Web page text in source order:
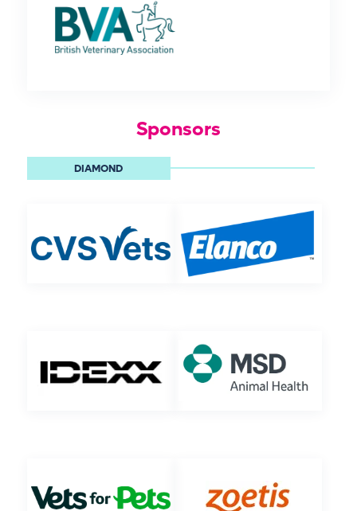
Sponsors
DIAMOND